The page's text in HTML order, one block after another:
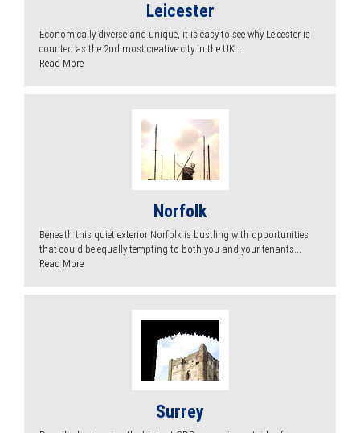
Leicester
Economically diverse and unique, it is easy to see why Leicester is
counted as the 2nd most creative city in the UK...
Read More
Norfolk
Beneath this quiet exterior Norfolk is bustling with opportunities
that could be equally tempting to both you and your tenants...
Read More
Surrey